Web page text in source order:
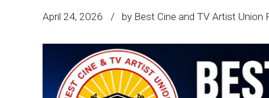
April 24, 2026 by Best Cine and TV Artist Union